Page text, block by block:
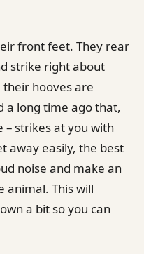
front feet. They rear
strike right about
hooves are
a long time ago that,
– strikes at you with
away easily, the best
noise and make an
animal. This will
a bit so you can